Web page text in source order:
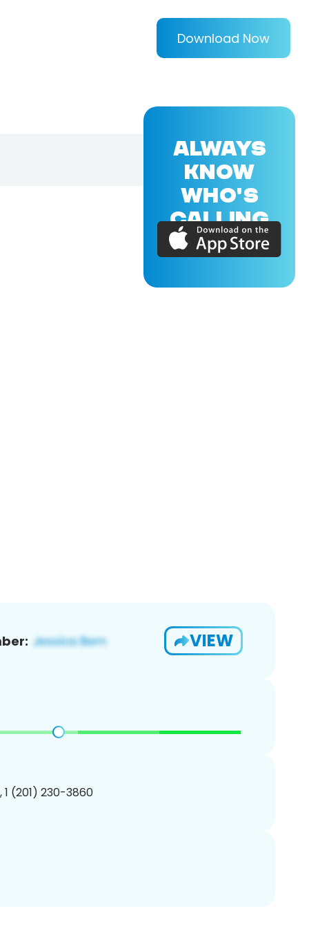
Download Now
VIEW
1 (201) 230-3860
ALWAYS
KNOW
WHO'S
CALLING